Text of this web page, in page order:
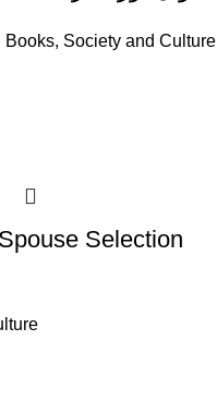
Books, Society and Culture
Selection